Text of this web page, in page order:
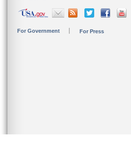
For Government For Press